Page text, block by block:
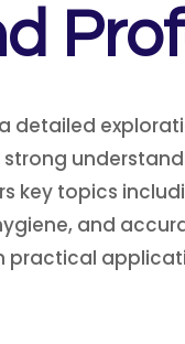
detailed
key topics
and